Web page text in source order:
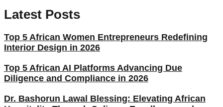
Latest Posts
Top 5 African Women Entrepreneurs Redefining
Interior Design in 2026
Top 5 African AI Platforms Advancing Due
Diligence and Compliance in 2026
Dr. Bashorun Lawal Blessing: Elevating African